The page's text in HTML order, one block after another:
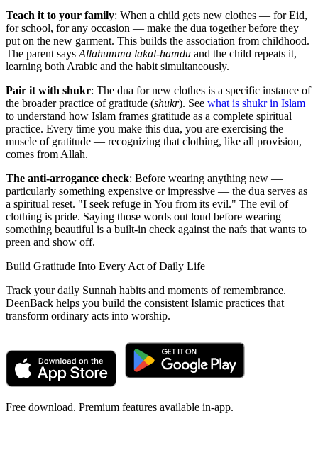
Teach it to your family: When a child gets new clothes — for Eid,
for school, for any occasion — make the dua together before they
put on the new garment. This builds the association from childhood.
The parent says Allahumma lakal-hamdu and the child repeats it,
learning both Arabic and the habit simultaneously.
Pair it with shukr: The dua for new clothes is a specific instance of
the broader practice of gratitude (shukr). See what is shukr in Islam
to understand how Islam frames gratitude as a complete spiritual
practice. Every time you make this dua, you are exercising the
muscle of gratitude — recognizing that clothing, like all provision,
comes from Allah.
The anti-arrogance check: Before wearing anything new —
particularly something expensive or impressive — the dua serves as
a spiritual reset. "I seek refuge in You from its evil." The evil of
clothing is pride. Saying those words out loud before wearing
something beautiful is a built-in check against the nafs that wants to
preen and show off.
Build Gratitude Into Every Act of Daily Life
Track your daily Sunnah habits and moments of remembrance.
DeenBack helps you build the consistent Islamic practices that
transform ordinary acts into worship.
Free download. Premium features available in-app.